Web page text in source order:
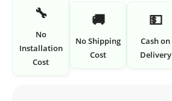
🔧
No
Installation
Cost
🚚
No Shipping
Cost
💵
Cash on
Delivery